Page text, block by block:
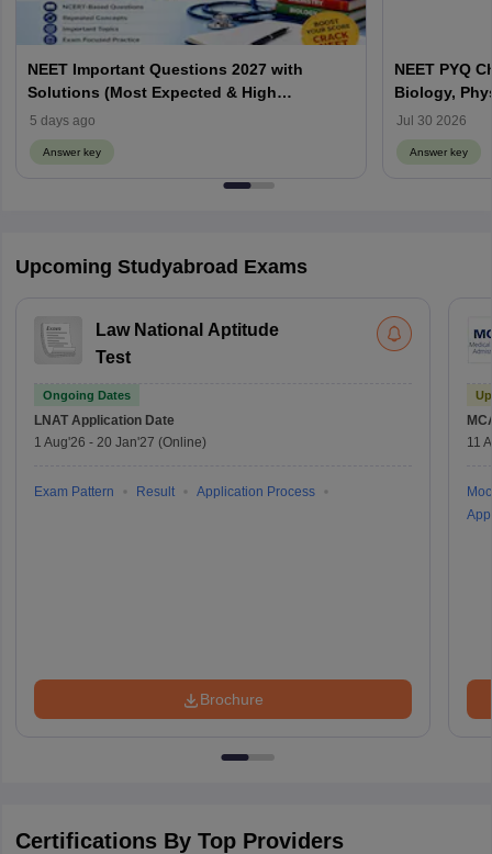
NEET Important Questions 2027 with
Solutions (Most Expected & High
Weightage)
5 days ago
Answer key
NEET PYQ
Biology,
Jul 30 2026
Answer key
Upcoming Studyabroad Exams
Law National Aptitude
Test
Ongoing Dates
LNAT Application Date
1 Aug'26 - 20 Jan'27 (Online)
Exam Pattern Result Application Process
Brochure
11
Certifications By Top Providers